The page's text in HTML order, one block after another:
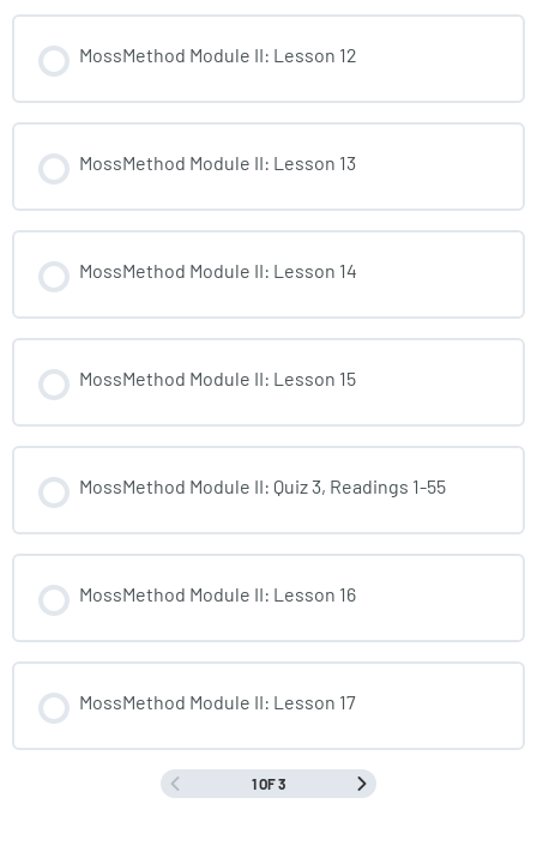
MossMethod Module II: Lesson 12
MossMethod Module II: Lesson 13
MossMethod Module II: Lesson 14
MossMethod Module II: Lesson 15
MossMethod Module II: Quiz 3, Readings 1-55
MossMethod Module II: Lesson 16
MossMethod Module II: Lesson 17
1 OF 3